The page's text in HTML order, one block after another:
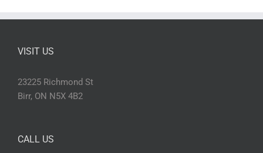
VISIT US
23225 Richmond St
Birr, ON N5X 4B2
CALL US